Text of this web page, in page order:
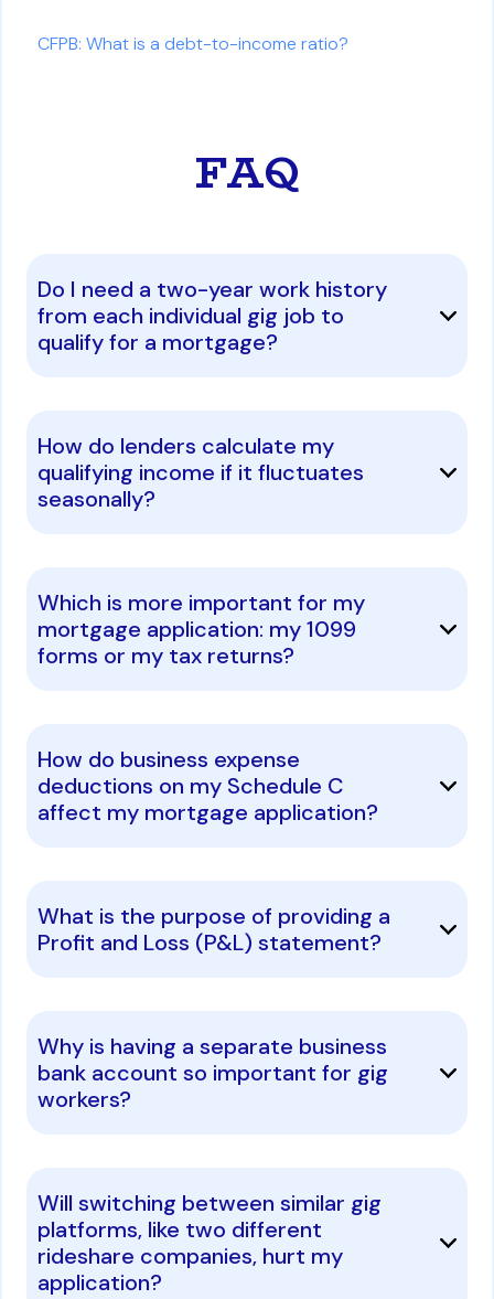
CFPB: What is a debt-to-income ratio?
FAQ
Do I need a two-year work history
from each individual gig job to
qualify for a mortgage?
How do lenders calculate my
qualifying income if it fluctuates
seasonally?
Which is more important for my
mortgage application: my 1099
forms or my tax returns?
How do business expense
deductions on my Schedule C
affect my mortgage application?
What is the purpose of providing a
Profit and Loss (P&L) statement?
Why is having a separate business
bank account so important for gig
workers?
Will switching between similar gig
platforms, like two different
rideshare companies, hurt my
application?